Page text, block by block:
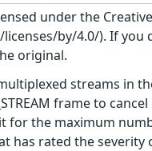
under the
by/4.0/). If
original.
streams in
frame to
for the maximum
has rated the